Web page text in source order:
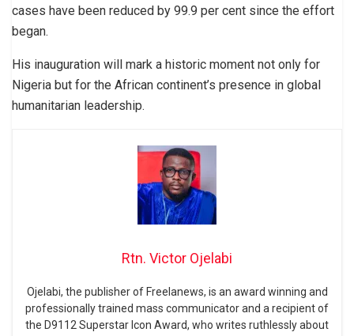
cases have been reduced by 99.9 per cent since the effort
began.
His inauguration will mark a historic moment not only for
Nigeria but for the African continent’s presence in global
humanitarian leadership.
Rtn. Victor Ojelabi
Ojelabi, the publisher of Freelanews, is an award winning and
professionally trained mass communicator and a recipient of
the D9112 Superstar Icon Award, who writes ruthlessly about